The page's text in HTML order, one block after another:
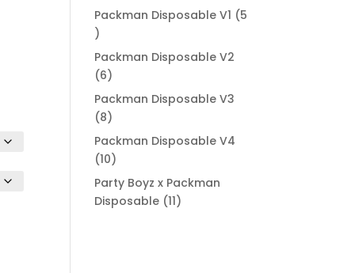
products
Packman Disposable V1
5
5
products
Packman Disposable V2
66
products
Packman Disposable V3
88
products
Packman Disposable V4
1010
products
Party Boyz x Packman
Disposable 1111